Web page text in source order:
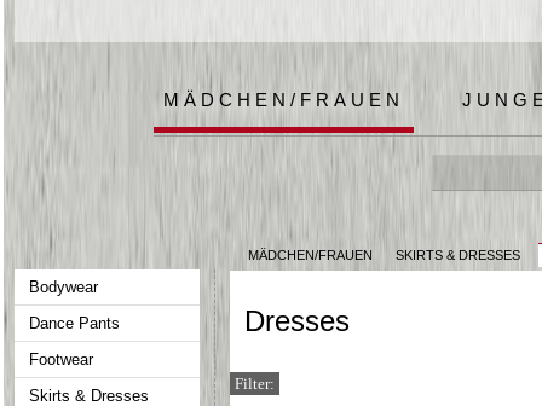
MÄDCHEN/FRAUEN
Bodywear
Dance Pants
Footwear
Skirts & Dresses
MÄDCHEN/FRAUEN SKIRTS & DRESSES
Dresses
Filter: